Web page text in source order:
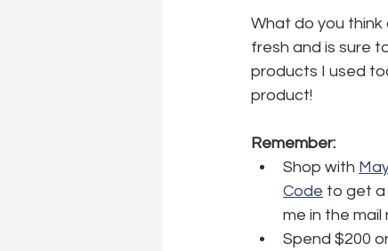
What do you think
fresh and is sure
products I used
product!
Remember:
Shop with
Code to get a
me in the mail
Spend $200